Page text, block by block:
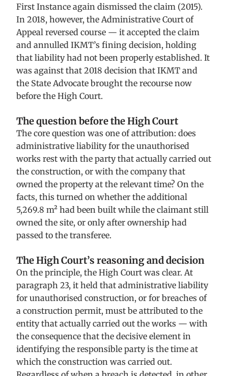
First Instance again dismissed the claim (2015).
In 2018, however, the Administrative Court of
Appeal reversed course — it accepted the claim
and annulled IKMT’s fining decision, holding
that liability had not been properly established. It
was against that 2018 decision that IKMT and
the State Advocate brought the recourse now
before the High Court.
The question before the High Court
The core question was one of attribution: does
administrative liability for the unauthorised
works rest with the party that actually carried out
the construction, or with the company that
owned the property at the relevant time? On the
facts, this turned on whether the additional
5,269.8 m² had been built while the claimant still
owned the site, or only after ownership had
passed to the transferee.
The High Court’s reasoning and decision
On the principle, the High Court was clear. At
paragraph 23, it held that administrative liability
for unauthorised construction, or for breaches of
a construction permit, must be attributed to the
entity that actually carried out the works — with
the consequence that the decisive element in
identifying the responsible party is the time at
which the construction was carried out.